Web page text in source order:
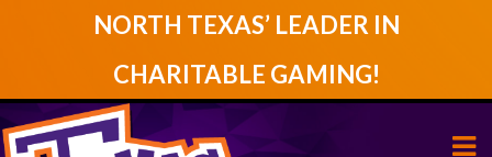
NORTH TEXAS’ LEADER IN
CHARITABLE GAMING!